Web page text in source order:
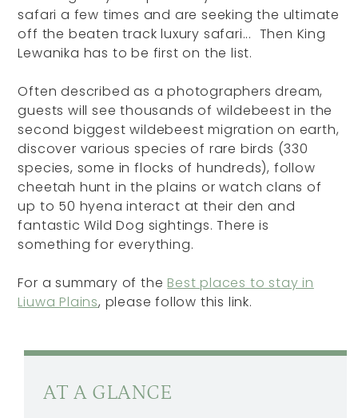
safari a few times and are seeking the ultimate
off the beaten track luxury safari... Then King
Lewanika has to be first on the list.
Often described as a photographers dream,
guests will see thousands of wildebeest in the
second biggest wildebeest migration on earth,
discover various species of rare birds (330
species, some in flocks of hundreds), follow
cheetah hunt in the plains or watch clans of
up to 50 hyena interact at their den and
fantastic Wild Dog sightings. There is
something for everything.
For a summary of the Best places to stay in
Liuwa Plains, please follow this link.
AT A GLANCE